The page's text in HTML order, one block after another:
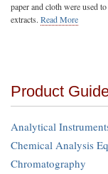
paper and cloth were used
extracts. Read More
Product
Analytical
Chemical Analysis
Chromatography